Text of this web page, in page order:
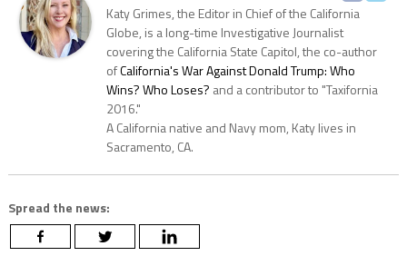
Katy Grimes, the Editor in Chief of the California
Globe, is a long-time Investigative Journalist
covering the California State Capitol, the co-author
ofCalifornia's War Against Donald Trump: Who
Wins? Who Loses? and a contributor to "Taxifornia
2016."
A California native and Navy mom, Katy lives in
Sacramento, CA.
Spread the news: